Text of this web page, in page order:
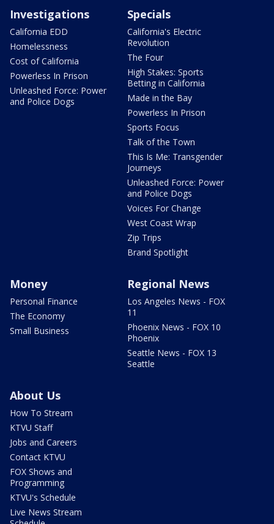
Investigations
California EDD
Homelessness
Cost of California
Powerless In Prison
Unleashed Force: Power
and Police Dogs
Specials
California's Electric
Revolution
The Four
High Stakes: Sports
Betting in California
Made in the Bay
Powerless In Prison
Sports Focus
Talk of the Town
This Is Me: Transgender
Journeys
Unleashed Force: Power
and Police Dogs
Voices For Change
West Coast Wrap
Zip Trips
Brand Spotlight
Money
Personal Finance
The Economy
Small Business
Regional News
Los Angeles News - FOX
11
Phoenix News - FOX 10
Phoenix
Seattle News - FOX 13
Seattle
About Us
How To Stream
KTVU Staff
Jobs and Careers
Contact KTVU
FOX Shows and
Programming
KTVU's Schedule
Live News Stream